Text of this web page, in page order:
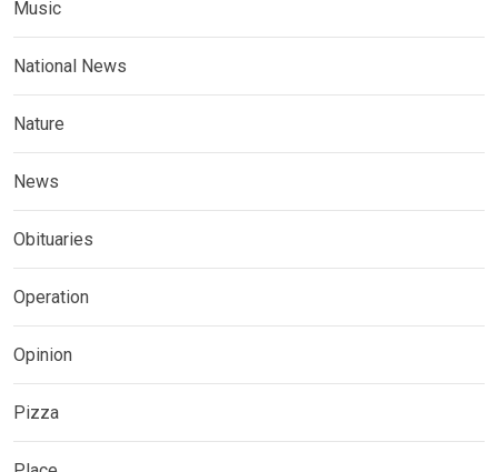
Music
National News
Nature
News
Obituaries
Operation
Opinion
Pizza